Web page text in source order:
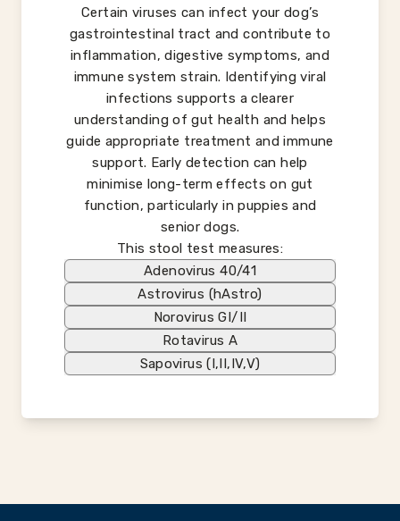
Certain viruses can infect your dog’s
gastrointestinal tract and contribute to
inflammation, digestive symptoms, and
immune system strain. Identifying viral
infections supports a clearer
understanding of gut health and helps
guide appropriate treatment and immune
support. Early detection can help
minimise long-term effects on gut
function, particularly in puppies and
senior dogs.
This stool test measures:
Adenovirus 40/41
Astrovirus (hAstro)
Norovirus GI/II
Rotavirus A
Sapovirus (I,II,IV,V)